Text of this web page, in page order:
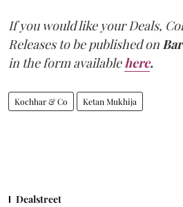
If you would like your Deals,
Releases to be published on
in the form availablehere.
Kochhar & Co Ketan Mukhija
Dealstreet